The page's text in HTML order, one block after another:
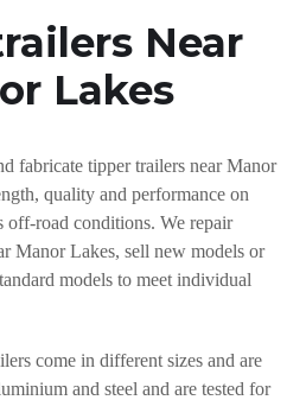
Near
Lakes
fabricate tipper trailers near Manor
quality and performance on
off-road conditions. We repair
Manor Lakes, sell new models or
models to meet individual
come in different sizes and are
and steel and are tested for